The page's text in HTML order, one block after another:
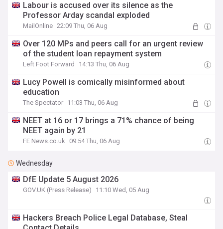
Labour is accused over its silence as the
Professor Arday scandal exploded
MailOnline 22:09 Thu, 06 Aug
Over 120 MPs and peers call for an urgent review
of the student loan repayment system
Left Foot Forward 14:13 Thu, 06 Aug
Lucy Powell is comically misinformed about
education
The Spectator 11:03 Thu, 06 Aug
NEET at 16 or 17 brings a 71% chance of being
NEET again by 21
FE News.co.uk 09:54 Thu, 06 Aug
Wednesday
DfE Update 5 August 2026
GOV.UK (Press Release) 11:10 Wed, 05 Aug
Hackers Breach Police Legal Database, Steal